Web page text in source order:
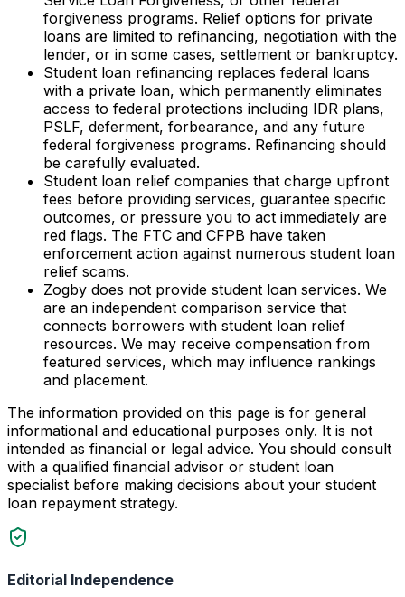
forgiveness programs. Relief options for private
loans are limited to refinancing, negotiation with the
lender, or in some cases, settlement or bankruptcy.
Student loan refinancing replaces federal loans
with a private loan, which permanently eliminates
access to federal protections including IDR plans,
PSLF, deferment, forbearance, and any future
federal forgiveness programs. Refinancing should
be carefully evaluated.
Student loan relief companies that charge upfront
fees before providing services, guarantee specific
outcomes, or pressure you to act immediately are
red flags. The FTC and CFPB have taken
enforcement action against numerous student loan
relief scams.
Zogby does not provide student loan services. We
are an independent comparison service that
connects borrowers with student loan relief
resources. We may receive compensation from
featured services, which may influence rankings
and placement.
The information provided on this page is for general
informational and educational purposes only. It is not
intended as financial or legal advice. You should consult
with a qualified financial advisor or student loan
specialist before making decisions about your student
loan repayment strategy.
Editorial Independence